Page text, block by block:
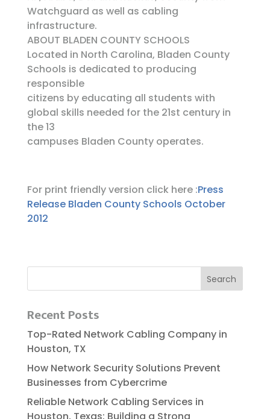
Watchguard as well as cabling
infrastructure.
ABOUT BLADEN COUNTY SCHOOLS
Located in North Carolina, Bladen County
Schools is dedicated to producing
responsible
citizens by educating all students with
global skills needed for the 21st century in
the 13
campuses Bladen County operates.
For print friendly version click here :Press
Release Bladen County Schools October
2012
Recent Posts
Top-Rated Network Cabling Company in
Houston, TX
How Network Security Solutions Prevent
Businesses from Cybercrime
Reliable​‍​‌‍​‍‌​‍​‌‍​‍‌ Network Cabling Services in